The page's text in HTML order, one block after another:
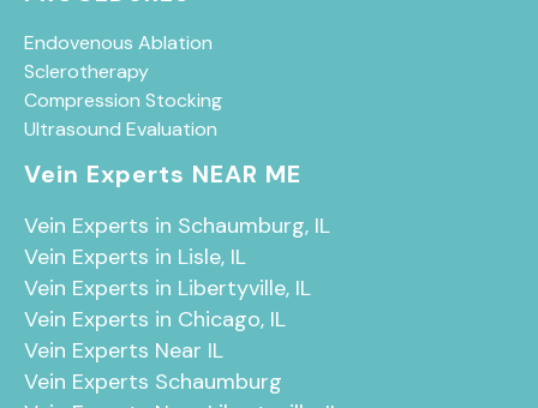
Endovenous Ablation
Sclerotherapy
Compression Stocking
Ultrasound Evaluation
Vein Experts NEAR ME
Vein Experts in Schaumburg, IL
Vein Experts in Lisle, IL
Vein Experts in Libertyville, IL
Vein Experts in Chicago, IL
Vein Experts Near IL
Vein Experts Schaumburg